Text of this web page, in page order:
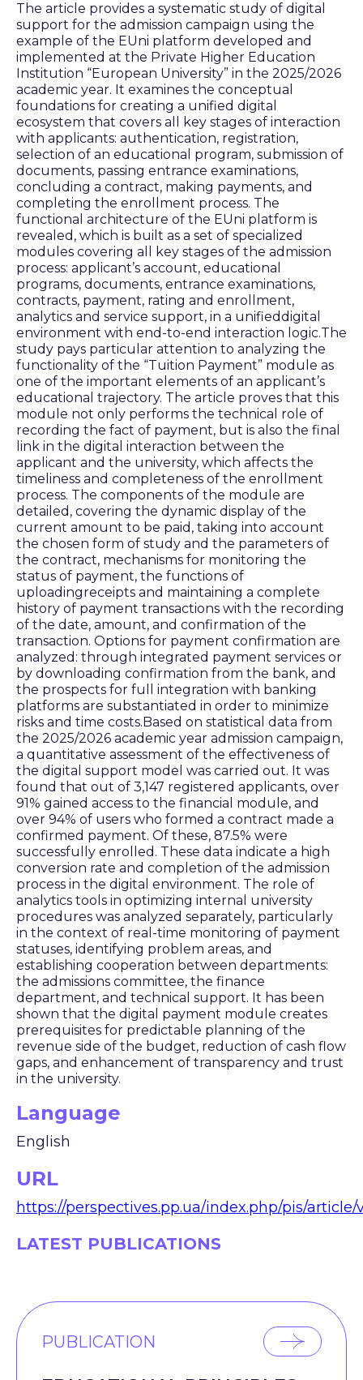
The article provides a systematic study of digital
support for the admission campaign using the
example of the EUni platform developed and
implemented at the Private Higher Education
Institution “European University” in the 2025/2026
academic year. It examines the conceptual
foundations for creating a unified digital
ecosystem that covers all key stages of interaction
with applicants: authentication, registration,
selection of an educational program, submission of
documents, passing entrance examinations,
concluding a contract, making payments, and
completing the enrollment process. The
functional architecture of the EUni platform is
revealed, which is built as a set of specialized
modules covering all key stages of the admission
process: applicant’s account, educational
programs, documents, entrance examinations,
contracts, payment, rating and enrollment,
analytics and service support, in a unifieddigital
environment with end-to-end interaction logic.The
study pays particular attention to analyzing the
functionality of the “Tuition Payment” module as
one of the important elements of an applicant’s
educational trajectory. The article proves that this
module not only performs the technical role of
recording the fact of payment, but is also the final
link in the digital interaction between the
applicant and the university, which affects the
timeliness and completeness of the enrollment
process. The components of the module are
detailed, covering the dynamic display of the
current amount to be paid, taking into account
the chosen form of study and the parameters of
the contract, mechanisms for monitoring the
status of payment, the functions of
uploadingreceipts and maintaining a complete
history of payment transactions with the recording
of the date, amount, and confirmation of the
transaction. Options for payment confirmation are
analyzed: through integrated payment services or
by downloading confirmation from the bank, and
the prospects for full integration with banking
platforms are substantiated in order to minimize
risks and time costs.Based on statistical data from
the 2025/2026 academic year admission campaign,
a quantitative assessment of the effectiveness of
the digital support model was carried out. It was
found that out of 3,147 registered applicants, over
91% gained access to the financial module, and
over 94% of users who formed a contract made a
confirmed payment. Of these, 87.5% were
successfully enrolled. These data indicate a high
conversion rate and completion of the admission
process in the digital environment. The role of
analytics tools in optimizing internal university
procedures was analyzed separately, particularly
in the context of real-time monitoring of payment
statuses, identifying problem areas, and
establishing cooperation between departments:
the admissions committee, the finance
department, and technical support. It has been
shown that the digital payment module creates
prerequisites for predictable planning of the
revenue side of the budget, reduction of cash flow
gaps, and enhancement of transparency and trust
in the university.
Language
English
URL
https://perspectives.pp.ua/index.php/pis/article/
LATEST PUBLICATIONS
PUBLICATION